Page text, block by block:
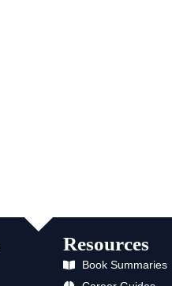
Resources
Book Summaries